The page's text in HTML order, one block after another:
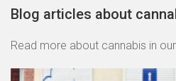
Blog articles about
Read more about cannabis in our